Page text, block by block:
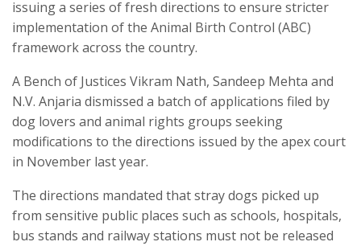
issuing a series of fresh directions to ensure stricter
implementation of the Animal Birth Control (ABC)
framework across the country.
A Bench of Justices Vikram Nath, Sandeep Mehta and
N.V. Anjaria dismissed a batch of applications filed by
dog lovers and animal rights groups seeking
modifications to the directions issued by the apex court
in November last year.
The directions mandated that stray dogs picked up
from sensitive public places such as schools, hospitals,
bus stands and railway stations must not be released